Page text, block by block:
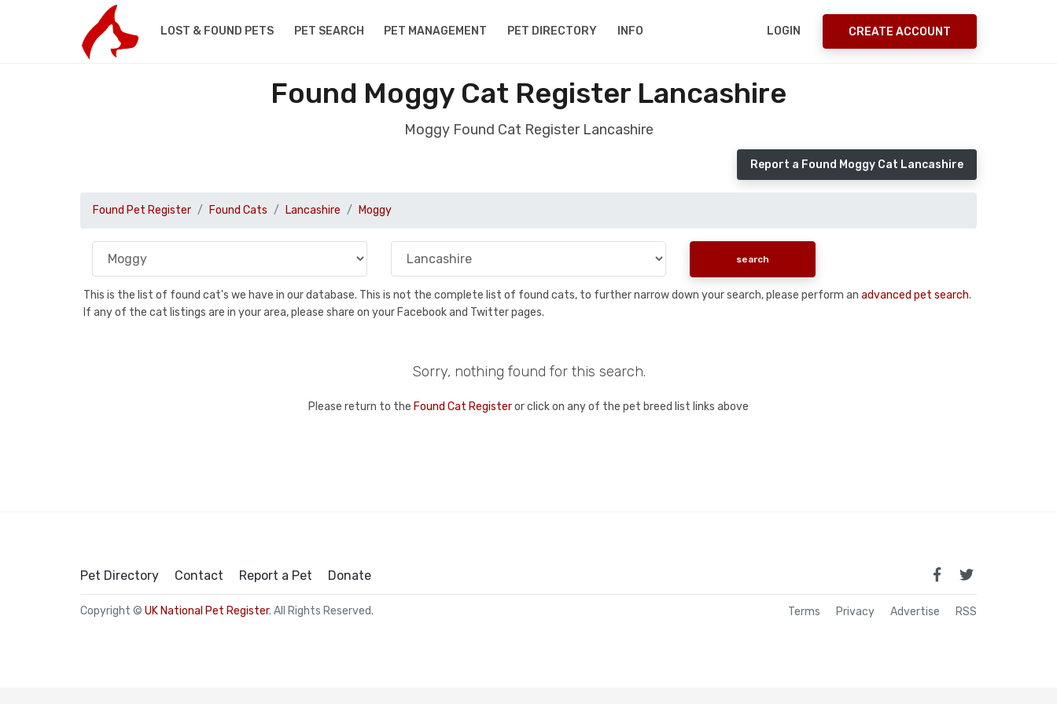
LOST & FOUND PETS PET SEARCH PET MANAGEMENT PET DIRECTORY INFO LOGIN CREATE ACCOUNT
Found Moggy Cat Register Lancashire
Moggy Found Cat Register Lancashire
Report a Found Moggy Cat Lancashire
Found Pet Register Found Cats Lancashire Moggy
This is the list of found cat's we have in our database. This is not the complete list of found cats, to further narrow down your search, please perform an advanced pet search.
If any of the cat listings are in your area, please share on your Facebook and Twitter pages.
Sorry, nothing found for this search.
Please return to the Found Cat Registeror click on any of the pet breed list links above
Pet Directory Contact Report a Pet Donate
Copyright © UK National Pet Register. All Rights Reserved. Terms Privacy Advertise RSS